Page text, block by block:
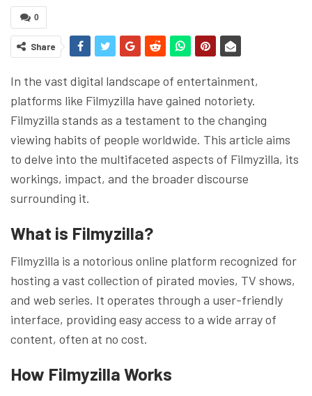
0
Share
In the vast digital landscape of entertainment,
platforms like Filmyzilla have gained notoriety.
Filmyzilla stands as a testament to the changing
viewing habits of people worldwide. This article aims
to delve into the multifaceted aspects of Filmyzilla, its
workings, impact, and the broader discourse
surrounding it.
What is Filmyzilla?
Filmyzilla is a notorious online platform recognized for
hosting a vast collection of pirated movies, TV shows,
and web series. It operates through a user-friendly
interface, providing easy access to a wide array of
content, often at no cost.
How Filmyzilla Works